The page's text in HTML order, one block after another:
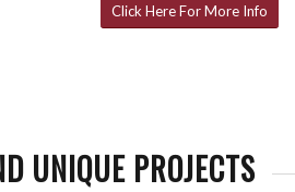
Click Here For More Info
UNIQUE PROJECTS